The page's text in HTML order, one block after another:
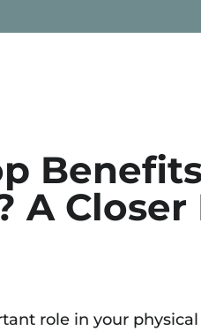
A Closer
role in your